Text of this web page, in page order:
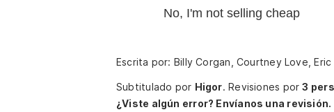
No, I'm not selling cheap
Escrita por: Billy Corgan, Courtney Love, Eric
Subtitulado por Higor.Revisiones por3
¿Viste algún error? Envíanos una revisión.